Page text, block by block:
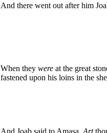
And there went out after him
When they were at the great
fastened upon his loins in the
And Joab said to Amasa, Art